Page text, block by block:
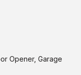
Opener, Garage